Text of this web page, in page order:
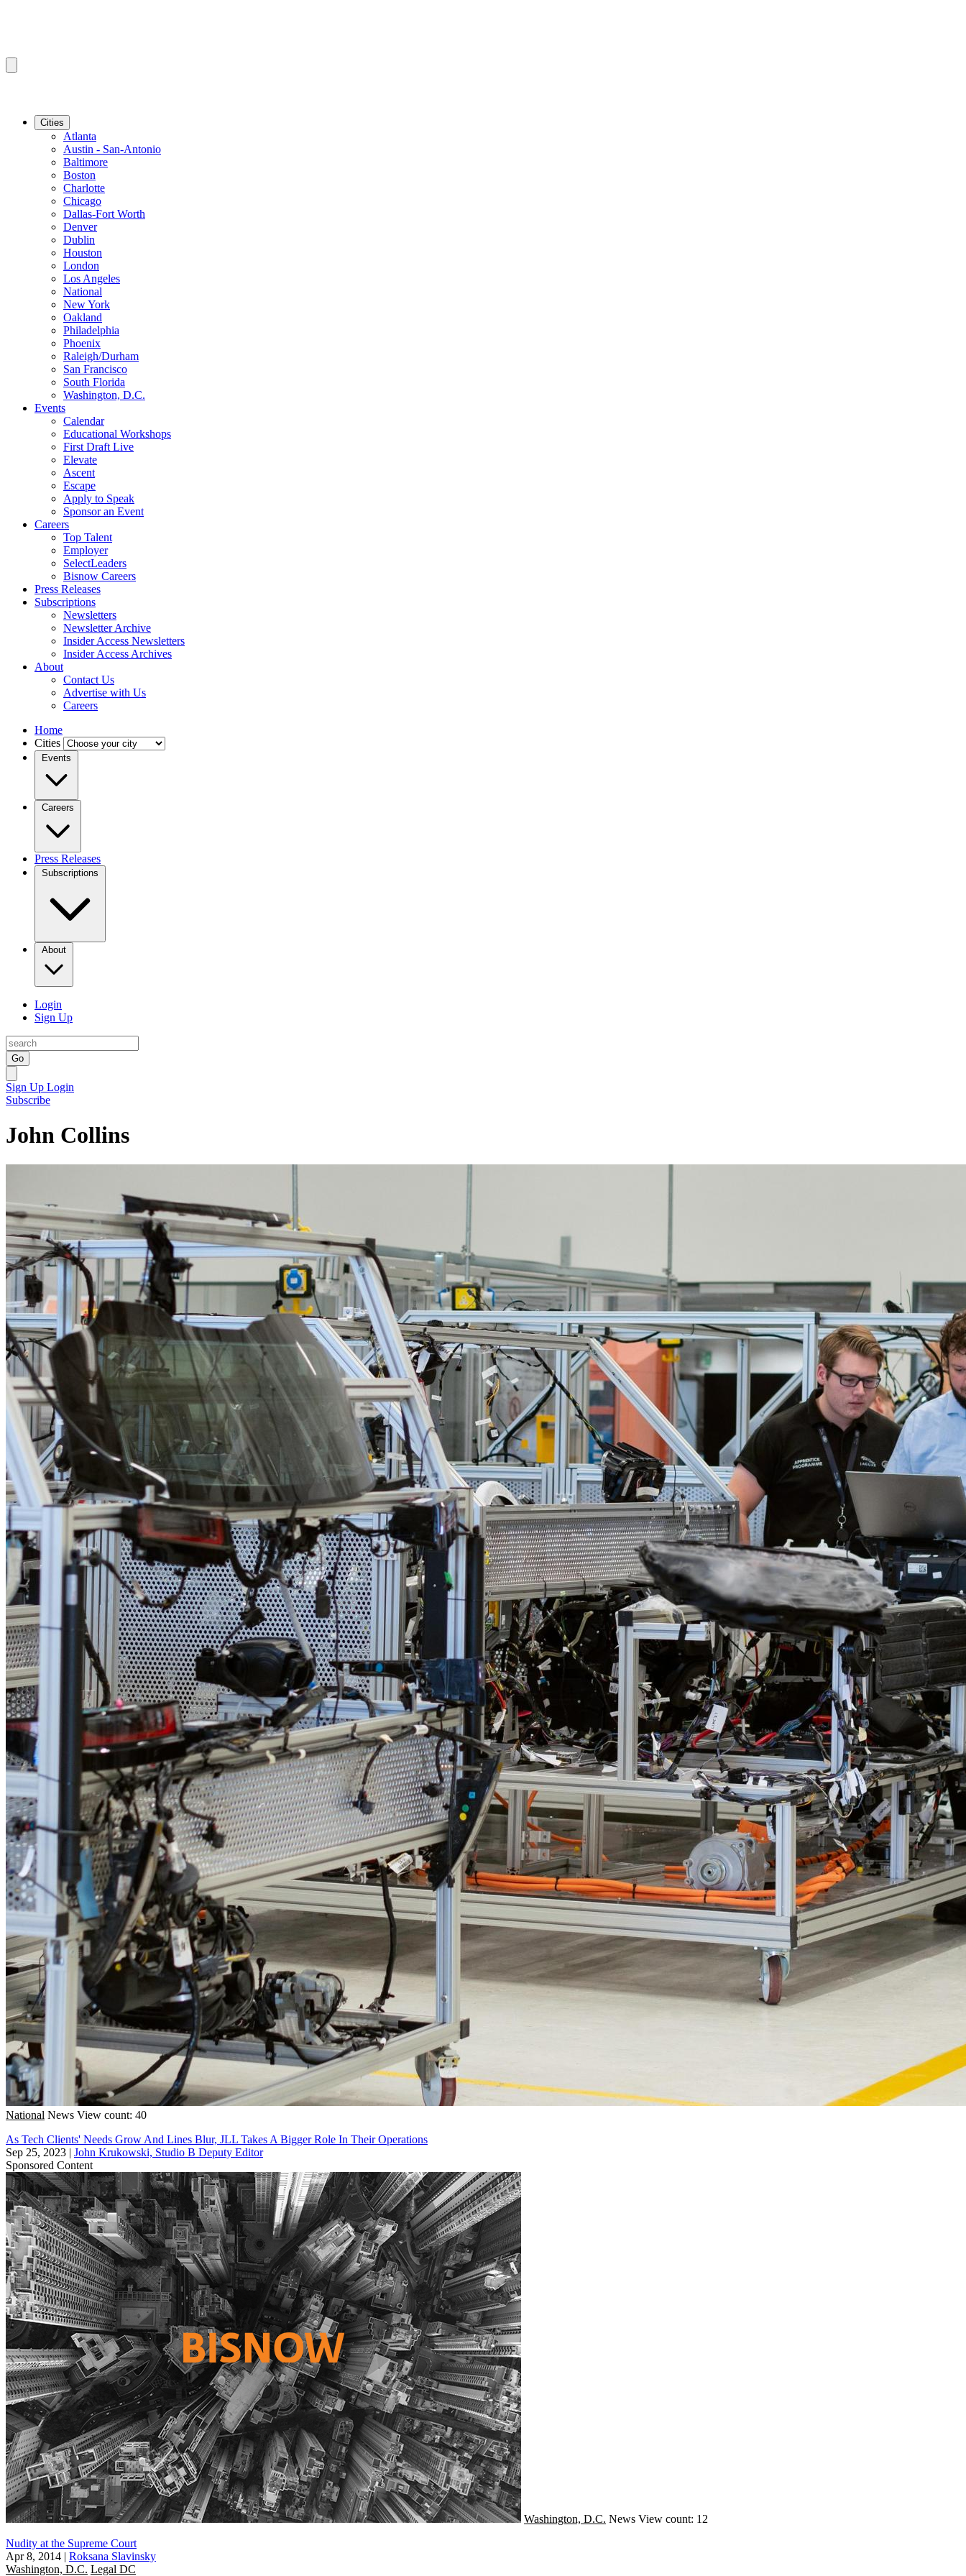
Cities
Atlanta
Austin - San-Antonio
Baltimore
Boston
Charlotte
Chicago
Dallas-Fort Worth
Denver
Dublin
Houston
London
Los Angeles
National
New York
Oakland
Philadelphia
Phoenix
Raleigh/Durham
San Francisco
South Florida
Washington, D.C.
Events
Calendar
Educational Workshops
First Draft Live
Elevate
Ascent
Escape
Apply to Speak
Sponsor an Event
Careers
Top Talent
Employer
SelectLeaders
Bisnow Careers
Press Releases
Subscriptions
Newsletters
Newsletter Archive
Insider Access Newsletters
Insider Access Archives
About
Contact Us
Advertise with Us
Careers
Home
Cities
Events
Careers
Press Releases
Subscriptions
About
Login
Sign Up
Go
Sign Up Login
Subscribe
John Collins
National News View count: 40
As Tech Clients' Needs Grow And Lines Blur, JLL Takes A Bigger Role In Their Operations
Sep 25, 2023 | John Krukowski, Studio B Deputy Editor
Sponsored Content
Washington, D.C. News View count: 12
Nudity at the Supreme Court
Apr 8, 2014 | Roksana Slavinsky
Washington, D.C. Legal DC